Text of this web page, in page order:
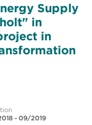
Supply
in
in
- 09/2019